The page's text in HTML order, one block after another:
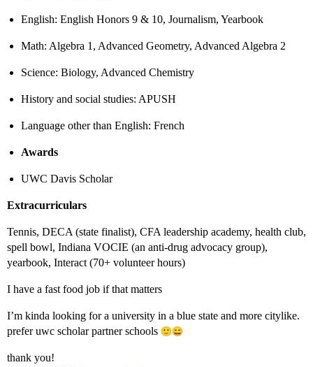
English: English Honors 9 & 10, Journalism, Yearbook
Math: Algebra 1, Advanced Geometry, Advanced Algebra 2
Science: Biology, Advanced Chemistry
History and social studies: APUSH
Language other than English: French
Awards
UWC Davis Scholar
Extracurriculars
Tennis, DECA (state finalist), CFA leadership academy, health club,
spell bowl, Indiana VOCIE (an anti-drug advocacy group),
yearbook, Interact (70+ volunteer hours)
I have a fast food job if that matters
I’m kinda looking for a university in a blue state and more citylike.
prefer uwc scholar partner schools
thank you!